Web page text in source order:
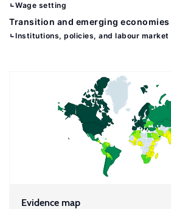
Wage setting
Transition and emerging economies
Institutions, policies, and labour market
Evidence map